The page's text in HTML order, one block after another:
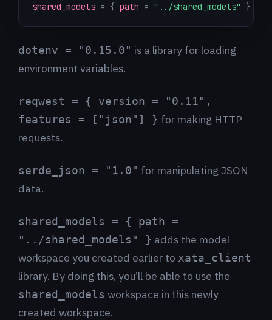
shared_models = { path = "../shared_models" }
dotenv = "0.15.0" is a library for loading
environment variables.
reqwest = { version = "0.11",
features = ["json"] } for making HTTP
requests.
serde_json = "1.0" for manipulating JSON
data.
shared_models = { path =
"../shared_models" } adds the model
workspace you created earlier to xata_client
library. By doing this, you’ll be able to use the
shared_models workspace in this newly
created workspace.